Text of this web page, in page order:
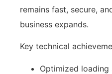
remains fast, secure,
business expands.
Key technical
Optimized